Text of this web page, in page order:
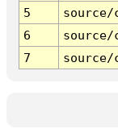
5
6
7